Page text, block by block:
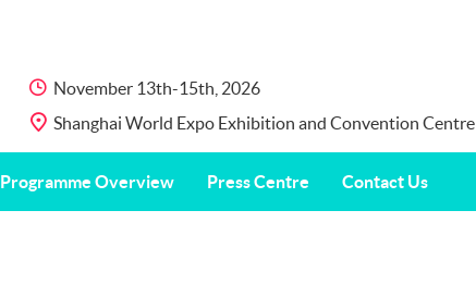
November 13th-15th, 2026
Shanghai World Expo Exhibition and Convention Centre
Programme Overview Press Centre Contact Us